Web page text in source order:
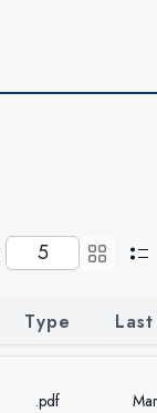
Type
.pdf